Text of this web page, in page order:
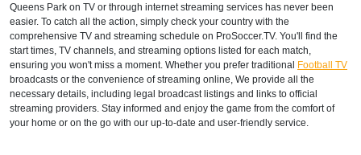
V Sport 1 Norway
Viaplay Norway
SWEDEN
Viaplay Sweden
Queens Park on TV or through internet streaming services has never been
easier. To catch all the action, simply check your country with the
comprehensive TV and streaming schedule on ProSoccer.TV. You'll find the
start times, TV channels, and streaming options listed for each match,
ensuring you won't miss a moment. Whether you prefer traditional Football TV
broadcasts or the convenience of streaming online, We provide all the
necessary details, including legal broadcast listings and links to official
streaming providers. Stay informed and enjoy the game from the comfort of
your home or on the go with our up-to-date and user-friendly service.